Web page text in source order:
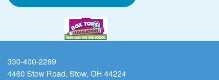
330-400-2289
4460 Stow Road, Stow, OH 44224